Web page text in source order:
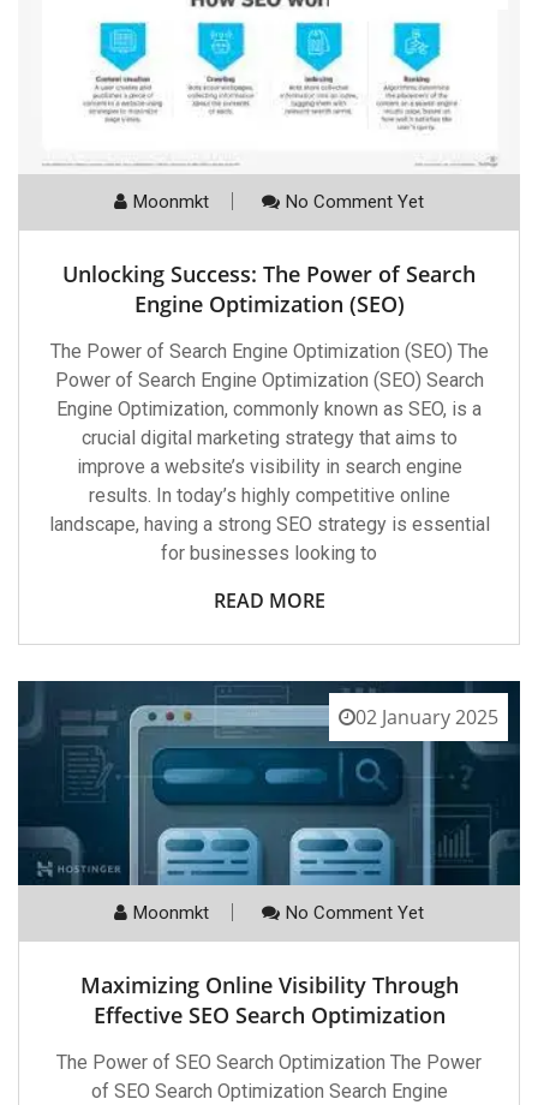
Moonmkt No Comment Yet
Unlocking Success: The Power of Search
Engine Optimization (SEO)
The Power of Search Engine Optimization (SEO) The
Power of Search Engine Optimization (SEO) Search
Engine Optimization, commonly known as SEO, is a
crucial digital marketing strategy that aims to
improve a website’s visibility in search engine
results. In today’s highly competitive online
landscape, having a strong SEO strategy is essential
for businesses looking to
READ MORE
02 January 2025
Moonmkt No Comment Yet
Maximizing Online Visibility Through
Effective SEO Search Optimization
The Power of SEO Search Optimization The Power
of SEO Search Optimization Search Engine